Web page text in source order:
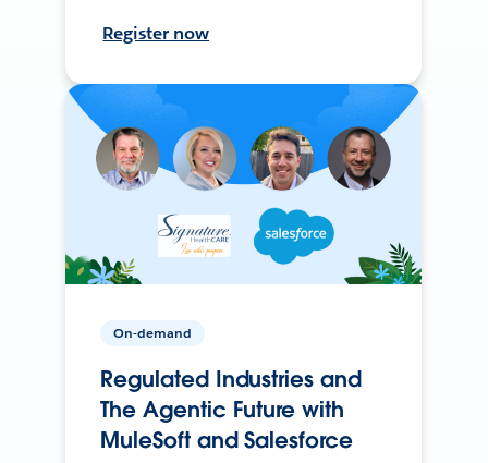
Register now
On-demand
Regulated Industries and
The Agentic Future with
MuleSoft and Salesforce